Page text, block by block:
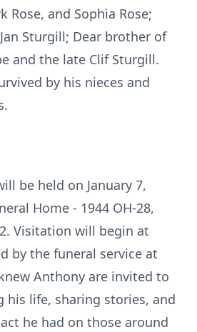
Rose, and Sophia Rose;
Sturgill; Dear brother of
and the late Clif Sturgill.
by his nieces and
be held on January 7,
Home - 1944 OH-28,
Visitation will begin at
by the funeral service at
Anthony are invited to
his life, sharing stories, and
he had on those around